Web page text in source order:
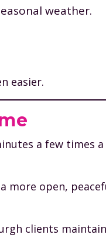
weather.
easier.
a few times
more open,
clients